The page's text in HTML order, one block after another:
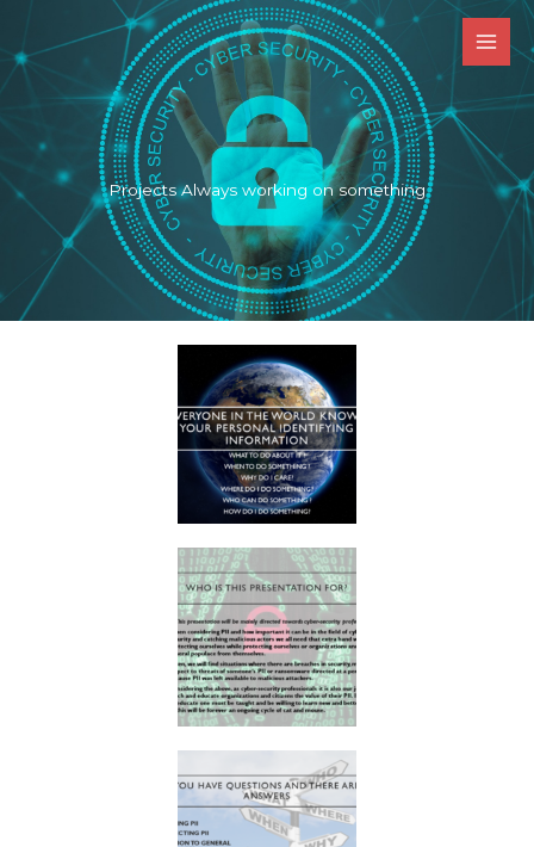
content
Projects Always working on something